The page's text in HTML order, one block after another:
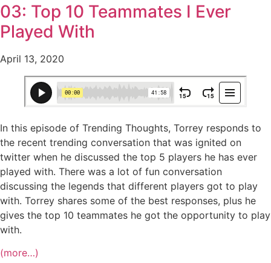
03: Top 10 Teammates I Ever
Played With
April 13, 2020
In this episode of Trending Thoughts, Torrey responds to
the recent trending conversation that was ignited on
twitter when he discussed the top 5 players he has ever
played with. There was a lot of fun conversation
discussing the legends that different players got to play
with. Torrey shares some of the best responses, plus he
gives the top 10 teammates he got the opportunity to play
with.
(more…)